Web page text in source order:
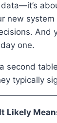
new
And
one.
second
typically
Likely